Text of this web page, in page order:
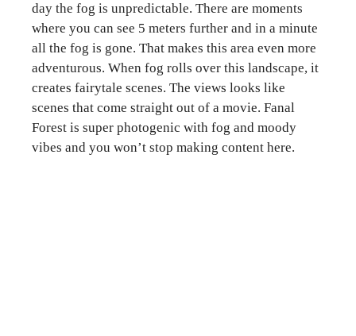
day the fog is unpredictable. There are moments
where you can see 5 meters further and in a minute
all the fog is gone. That makes this area even more
adventurous. When fog rolls over this landscape, it
creates fairytale scenes. The views looks like
scenes that come straight out of a movie. Fanal
Forest is super photogenic with fog and moody
vibes and you won’t stop making content here.